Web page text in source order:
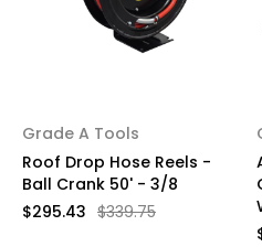
Grade A Tools
Roof Drop Hose Reels -
Ball Crank 50' - 3/8
$339.75
$295.43